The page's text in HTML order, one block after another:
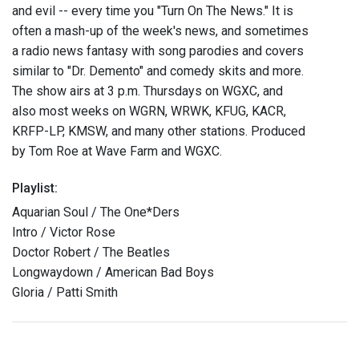
and evil -- every time you "Turn On The News." It is
often a mash-up of the week's news, and sometimes
a radio news fantasy with song parodies and covers
similar to "Dr. Demento" and comedy skits and more.
The show airs at 3 p.m. Thursdays on WGXC, and
also most weeks on WGRN, WRWK, KFUG, KACR,
KRFP-LP, KMSW, and many other stations. Produced
by Tom Roe at Wave Farm and WGXC.
Playlist:
Aquarian Soul / The One*Ders
Intro / Victor Rose
Doctor Robert / The Beatles
Longwaydown / American Bad Boys
Gloria / Patti Smith